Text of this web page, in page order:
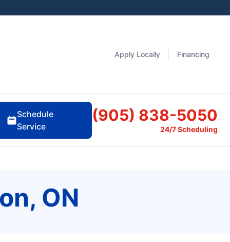
Apply Locally Financing
Schedule
Service
(905) 838-5050
24/7 Scheduling
ON